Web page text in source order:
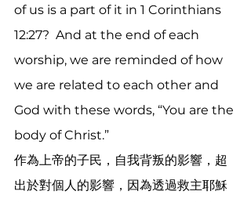
of us is a part of it in 1 Corinthians
12:27?  And at the end of each
worship, we are reminded of how
we are related to each other and
God with these words, “You are the
body of Christ.”
作為上帝的子民，自我背叛的影響，超
出於對個人的影響，因為透過救主耶穌